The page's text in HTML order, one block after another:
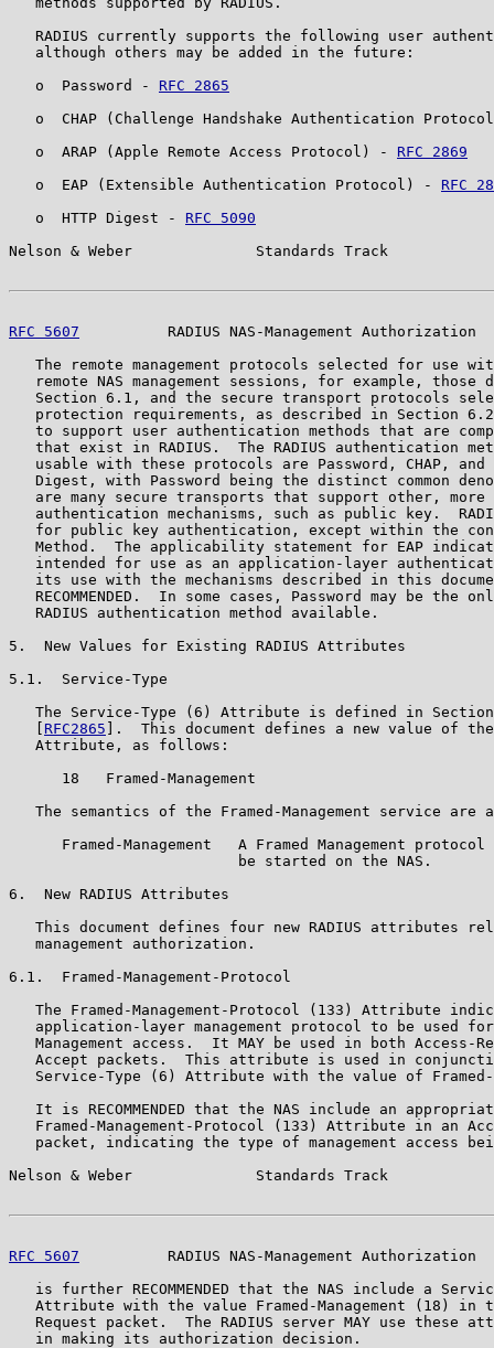
RADIUS currently supports the following user
   although others may be added in the future:
   o  Password -
RFC 2865
o  CHAP (Challenge Handshake Authentication
   o  ARAP (Apple Remote Access Protocol) -
RFC 2869
   o  EAP (Extensible Authentication Protocol) -
RFC
   o  HTTP Digest -
RFC 5090
Nelson & Weber              Standards Track
RFC 5607
RADIUS NAS-Management Authorization
The remote management protocols selected for use
remote NAS management sessions, for example, those
Section 6.1, and the secure transport protocols
protection requirements, as described in Section
to support user authentication methods that are
that exist in RADIUS.  The RADIUS authentication
usable with these protocols are Password, CHAP, and
Digest, with Password being the distinct common
are many secure transports that support other, more
authentication mechanisms, such as public key.
for public key authentication, except within the
Method.  The applicability statement for EAP
intended for use as an application-layer
its use with the mechanisms described in this
RECOMMENDED.  In some cases, Password may be the
   RADIUS authentication method available.
5.  New Values for Existing RADIUS Attributes
5.1.  Service-Type
The Service-Type (6) Attribute is defined in
RFC2865 ].  This document defines a new value of
   Attribute, as follows:
      18   Framed-Management
The semantics of the Framed-Management service are
Framed-Management   A Framed Management protocol
                          be started on the NAS.
6.  New RADIUS Attributes
This document defines four new RADIUS attributes
   management authorization.
6.1.  Framed-Management-Protocol
The Framed-Management-Protocol (133) Attribute
application-layer management protocol to be used
Management access.  It MAY be used in both Access-
Accept packets.  This attribute is used in
Service-Type (6) Attribute with the value of
It is RECOMMENDED that the NAS include an
Framed-Management-Protocol (133) Attribute in an
packet, indicating the type of management access
Nelson & Weber              Standards Track
RFC 5607
RADIUS NAS-Management Authorization
is further RECOMMENDED that the NAS include a
Attribute with the value Framed-Management (18) in
Request packet.  The RADIUS server MAY use these
   in making its authorization decision.